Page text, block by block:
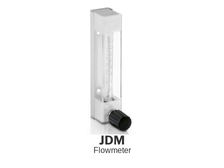
JDM
Flowmeter